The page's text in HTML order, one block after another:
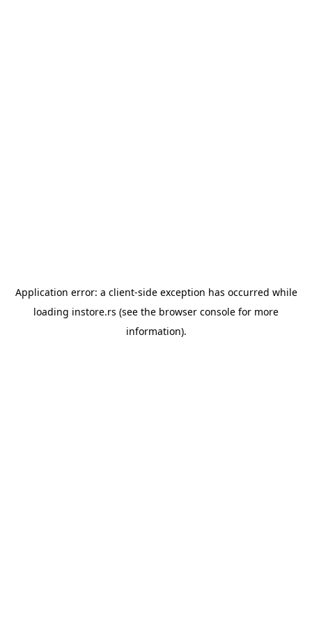
Application error: a client-side exception has occurred while
loading instore.rs (see the browser console for more
information).